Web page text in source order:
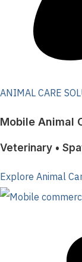
ANIMAL CARE
Mobile Animal
Veterinary •
Explore Animal